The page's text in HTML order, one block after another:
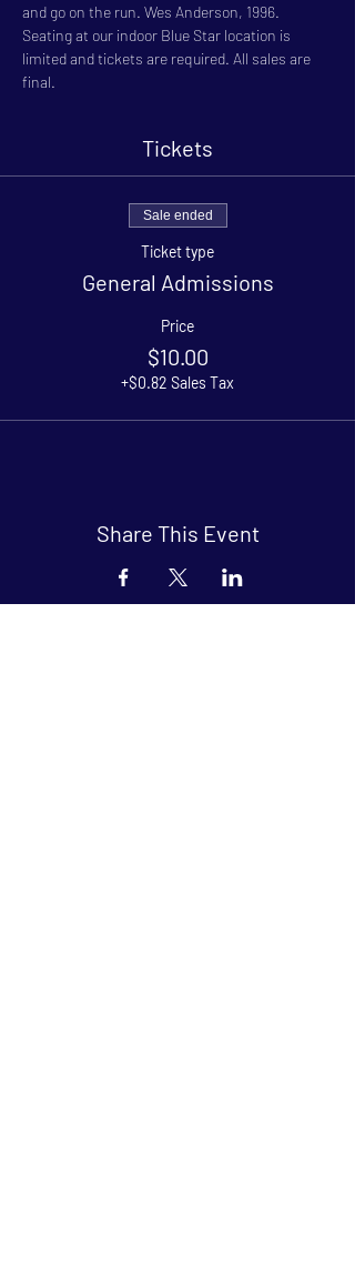
and go on the run. Wes Anderson, 1996.
Seating at our indoor Blue Star location is
limited and tickets are required. All sales are
final.
Tickets
Sale ended
Ticket type
General Admissions
Price
$10.00
+$0.82 Sales Tax
Share This Event